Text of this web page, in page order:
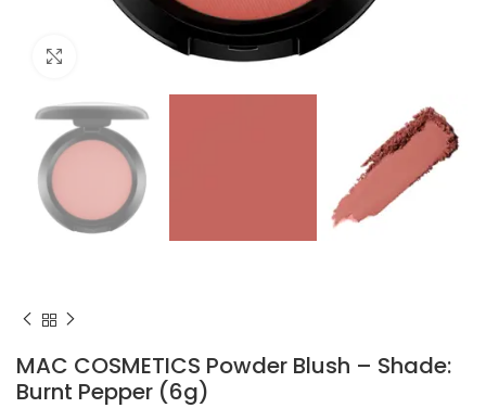
Click to enlarge
MAC COSMETICS Powder Blush – Shade:
Burnt Pepper (6g)